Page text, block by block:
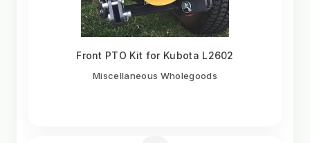
Front PTO Kit for Kubota L2602
Miscellaneous Wholegoods